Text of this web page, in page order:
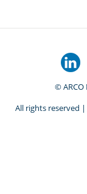
©
All rights reserved |